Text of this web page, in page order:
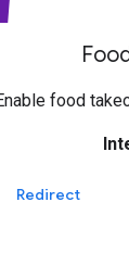
food
Redirect